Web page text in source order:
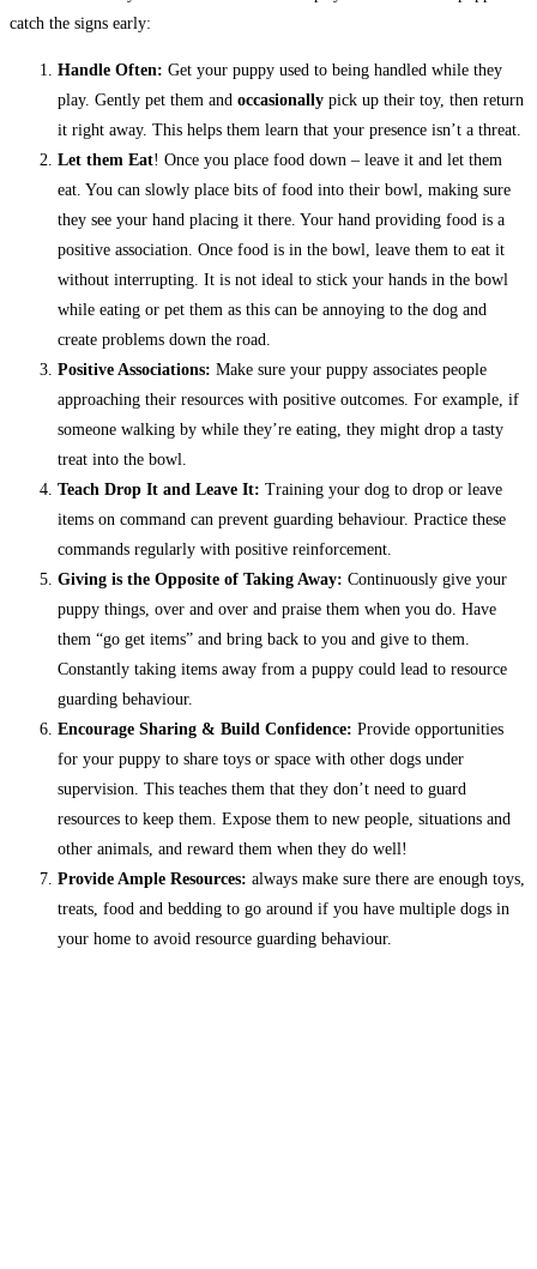
catch the signs early:
Handle Often: Get your puppy used to being handled while they
play. Gently pet them and occasionally pick up their toy, then return
it right away. This helps them learn that your presence isn’t a threat.
Let them Eat! Once you place food down – leave it and let them
eat. You can slowly place bits of food into their bowl, making sure
they see your hand placing it there. Your hand providing food is a
positive association. Once food is in the bowl, leave them to eat it
without interrupting. It is not ideal to stick your hands in the bowl
while eating or pet them as this can be annoying to the dog and
create problems down the road.
Positive Associations: Make sure your puppy associates people
approaching their resources with positive outcomes. For example, if
someone walking by while they’re eating, they might drop a tasty
treat into the bowl.
Teach Drop It and Leave It: Training your dog to drop or leave
items on command can prevent guarding behaviour. Practice these
commands regularly with positive reinforcement.
Giving is the Opposite of Taking Away: Continuously give your
puppy things, over and over and praise them when you do. Have
them “go get items” and bring back to you and give to them.
Constantly taking items away from a puppy could lead to resource
guarding behaviour.
Encourage Sharing & Build Confidence: Provide opportunities
for your puppy to share toys or space with other dogs under
supervision. This teaches them that they don’t need to guard
resources to keep them. Expose them to new people, situations and
other animals, and reward them when they do well!
Provide Ample Resources: always make sure there are enough toys,
treats, food and bedding to go around if you have multiple dogs in
your home to avoid resource guarding behaviour.